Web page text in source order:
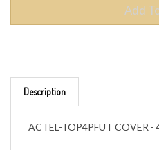
ACTEL-TOP4PFUT COVER